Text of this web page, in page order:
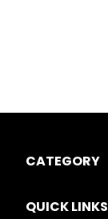
CATEGORY
QUICK LINKS